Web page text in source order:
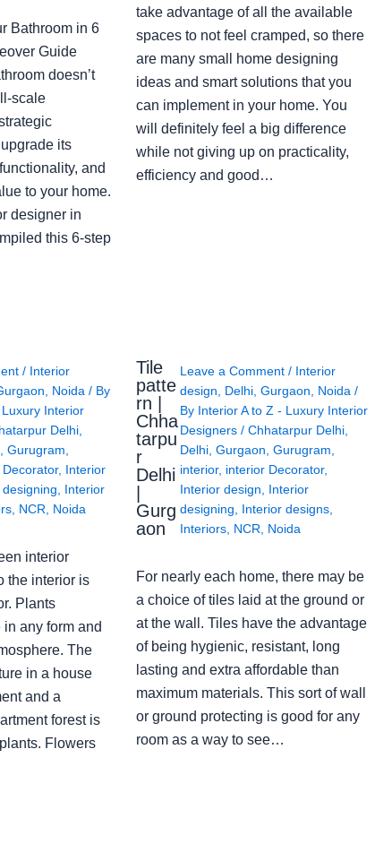
Bathroom in 6
Guide
doesn’t
scale
its
and
to your home.
designer in
this 6-step
take advantage of all the available
spaces to not feel cramped, so there
are many small home designing
ideas and smart solutions that you
can implement in your home. You
will definitely feel a big difference
while not giving up on practicality,
efficiency and good…
/ Interior
Noida / By
Interior
Delhi,
Gurugram
, Interior
Interior
, NCR Noida
interior
the interior is
Plants
any form and
The
in a house
and a
forest is
Flowers
Tile
patte
rn |
Chha
tarpu
r
Delhi
Gurg
aon
Leave a Comment / Interior
design
Delhi, Gurgaon Noida /
By Interior A to Z - Luxury Interior
Designers / Chhatarpur Delhi,
Delhi, Gurgaon Gurugram
interior, interior Decorator,
Interior design
Interior
designing
Interior designs,
Interiors, NCR Noida
For nearly each home, there may be
a choice of tiles laid at the ground or
at the wall. Tiles have the advantage
of being hygienic, resistant, long
lasting and extra affordable than
maximum materials. This sort of wall
or ground protecting is good for any
room as a way to see…